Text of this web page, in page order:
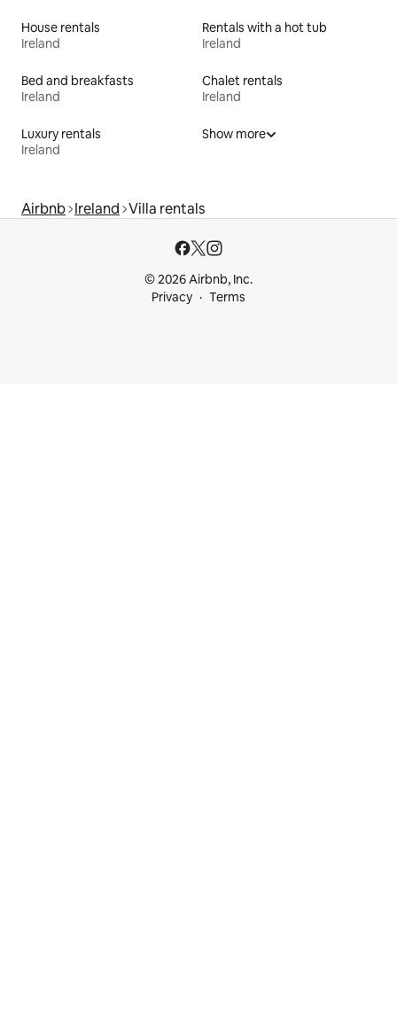
House rentals
Ireland
Rentals with a hot tub
Ireland
Bed and breakfasts
Ireland
Chalet rentals
Ireland
Luxury rentals
Ireland
Show more
Airbnb Ireland Villa rentals
© 2026 Airbnb, Inc.
Privacy
Terms